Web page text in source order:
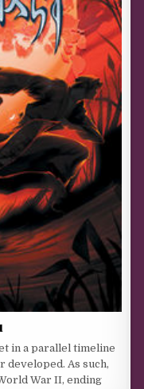
in a parallel timeline
developed. As such,
War II, ending